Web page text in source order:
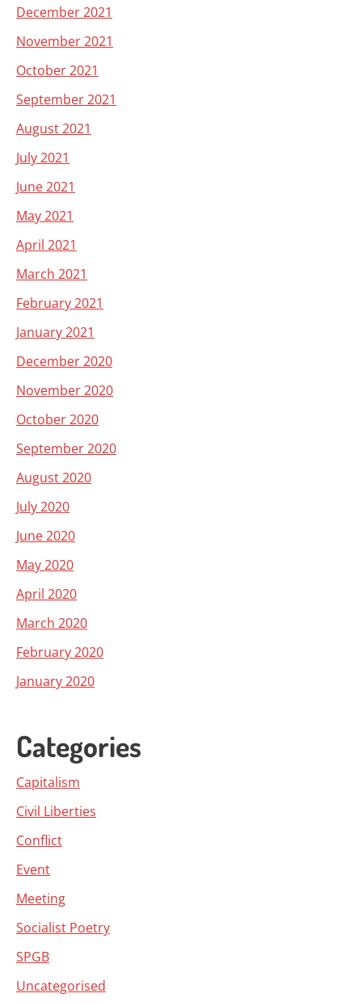
December 2021
November 2021
October 2021
September 2021
August 2021
July 2021
June 2021
May 2021
April 2021
March 2021
February 2021
January 2021
December 2020
November 2020
October 2020
September 2020
August 2020
July 2020
June 2020
May 2020
April 2020
March 2020
February 2020
January 2020
Categories
Capitalism
Civil Liberties
Conflict
Event
Meeting
Socialist Poetry
SPGB
Uncategorised